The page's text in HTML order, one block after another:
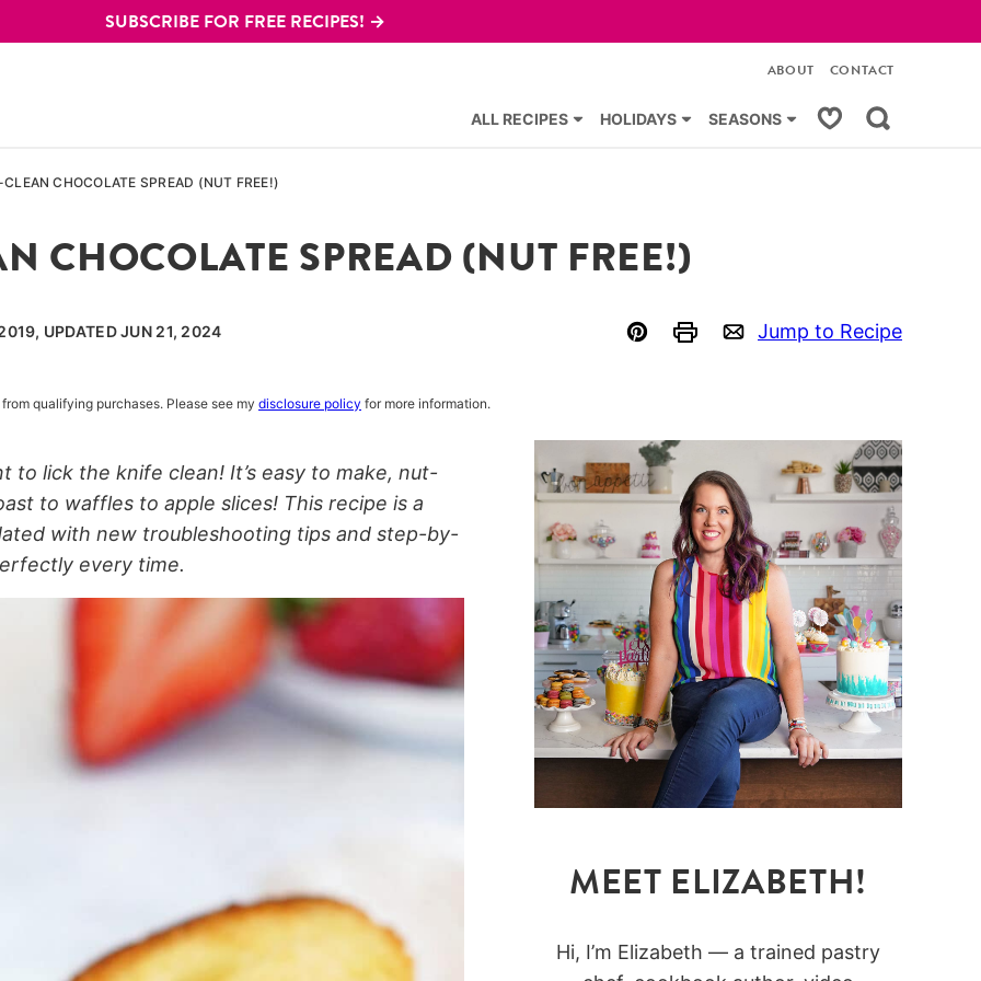
SUBSCRIBE FOR FREE RECIPES! →
ALL RECIPES HOLIDAYS SEASONS My Favorites
ABOUT CONTACT
CHOCOLATE SPREAD (NUT FREE!)
CHOCOLATE SPREAD (NUT FREE!)
UPDATED JUN 21, 2024
Pin PrintEmail
Jump to Recipe
qualifying purchases. Please see my disclosure policy for more information.
to lick the knife clean! It’s easy to make, nut-
to waffles to apple slices! This recipe is a
with new troubleshooting tips and step-by-
every time.
MEET ELIZABETH!
Hi, I’m Elizabeth — a trained pastry